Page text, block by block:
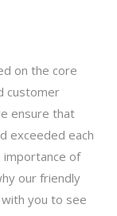
on the core
customer
ensure that
exceeded each
importance of
our friendly
you to see